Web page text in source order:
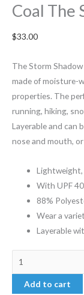
Coal The
$33.00
The Storm
made of moisture-
properties. The
running, hiking,
Layerable and can
nose and mouth,
With UPF
88%
Wear a
Layerable
Add to cart